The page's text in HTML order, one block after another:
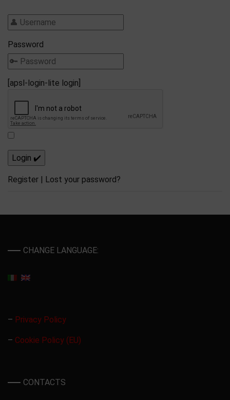
Password
[apsl-login-lite login]
Register Lost your password?
CHANGE LANGUAGE:
– Privacy Policy
– Cookie Policy (EU)
CONTACTS